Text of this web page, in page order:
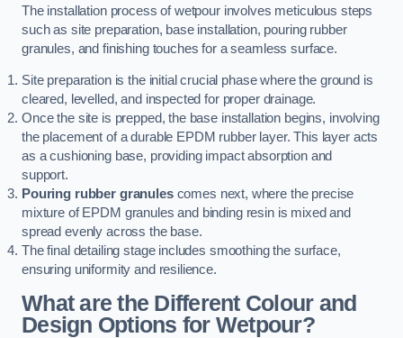
The installation process of wetpour involves meticulous steps
such as site preparation, base installation, pouring rubber
granules, and finishing touches for a seamless surface.
Site preparation is the initial crucial phase where the ground is
cleared, levelled, and inspected for proper drainage.
Once the site is prepped, the base installation begins, involving
the placement of a durable EPDM rubber layer. This layer acts
as a cushioning base, providing impact absorption and
support.
Pouring rubber granulescomes next, where the precise
mixture of EPDM granules and binding resin is mixed and
spread evenly across the base.
The final detailing stage includes smoothing the surface,
ensuring uniformity and resilience.
What are the Different Colour and
Design Options for Wetpour?